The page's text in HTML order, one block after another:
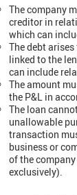
The company
creditor in
which can
The debt
linked to the
can include
The amount
the P&L in
The loan
unallowable
transaction
business or
of the
exclusively).